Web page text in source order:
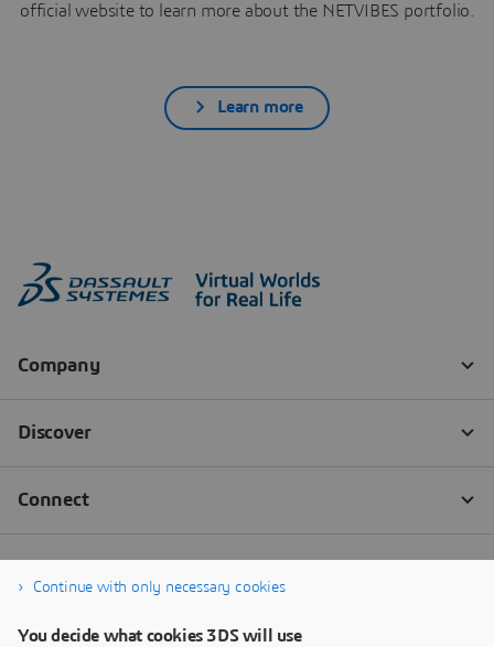
official website to learn more about the NETVIBES portfolio.
Learn more
Continue with only necessary cookies
You decide what cookies 3DS will use